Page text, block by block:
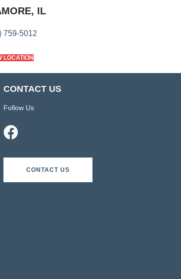
IL
759-5012
LOCATION
CONTACT US
Follow Us
CONTACT US